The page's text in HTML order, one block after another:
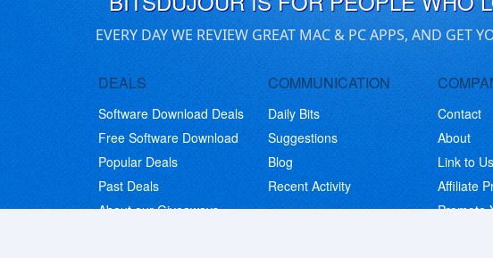
EVERY DAY WE REVIEW GREAT MAC & PC APPS, AND GET
DEALS
Software Download Deals
Free Software Download
Popular Deals
Past Deals
About our Giveaways
COMMUNICATION
Daily Bits
Suggestions
Blog
Recent Activity
Contact
About
Link to Us
Affiliate
Promote